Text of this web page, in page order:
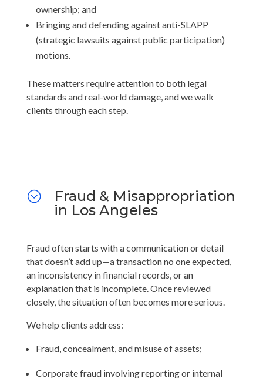
ownership; and
Bringing and defending against anti-SLAPP
(strategic lawsuits against public participation)
motions.
These matters require attention to both legal
standards and real-world damage, and we walk
clients through each step.
;
Fraud & Misappropriation
in Los Angeles
Fraud often starts with a communication or detail
that doesn’t add up—a transaction no one expected,
an inconsistency in financial records, or an
explanation that is incomplete. Once reviewed
closely, the situation often becomes more serious.
We help clients address:
Fraud, concealment, and misuse of assets;
Corporate fraud involving reporting or internal